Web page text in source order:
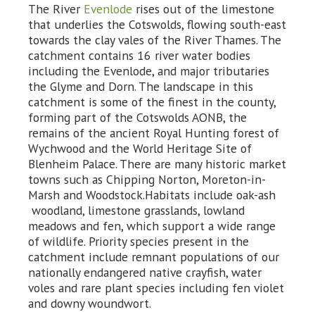
The River Evenlode rises out of the limestone
that underlies the Cotswolds, flowing south-east
towards the clay vales of the River Thames. The
catchment contains 16 river water bodies
including the Evenlode, and major tributaries
the Glyme and Dorn. The landscape in this
catchment is some of the finest in the county,
forming part of the Cotswolds AONB, the
remains of the ancient Royal Hunting forest of
Wychwood and the World Heritage Site of
Blenheim Palace. There are many historic market
towns such as Chipping Norton, Moreton-in-
Marsh and Woodstock.Habitats include oak-ash
woodland, limestone grasslands, lowland
meadows and fen, which support a wide range
of wildlife. Priority species present in the
catchment include remnant populations of our
nationally endangered native crayfish, water
voles and rare plant species including fen violet
and downy woundwort.